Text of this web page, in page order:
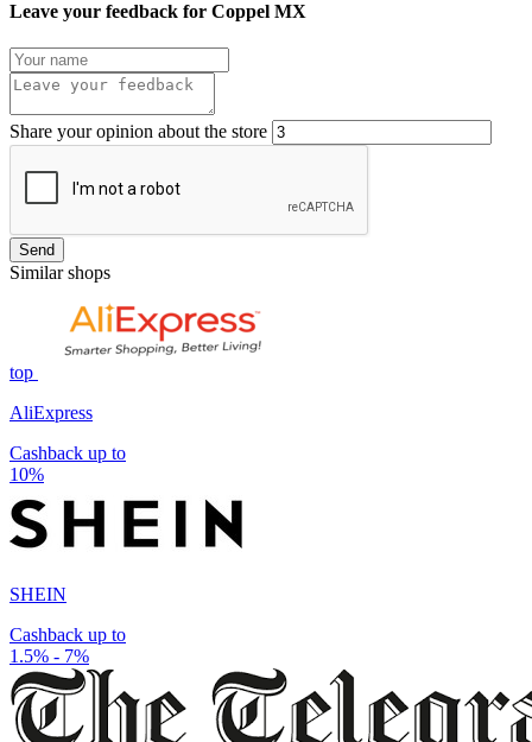
Leave your feedback for Coppel MX
Share your opinion about the store
Send
Similar shops
top
AliExpress
Cashback up to
10%
SHEIN
Cashback up to
1.5% - 7%